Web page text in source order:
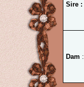
Sire :
Dam :